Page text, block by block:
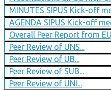
MINUTES SIPUS Kick-off
AGENDA SIPUS Kick-off
Overall Peer Report from EU
Peer Review of UNS...
Peer Review of UB...
Peer Review of SUB...
Peer Review of UNI...